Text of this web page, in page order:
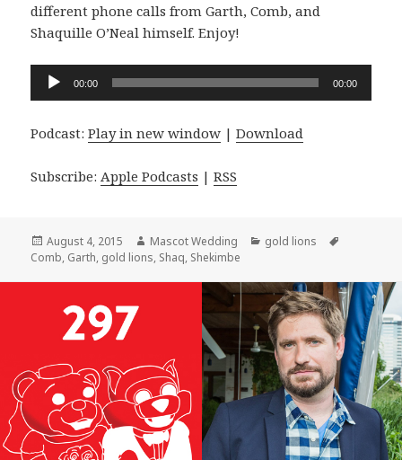
different phone calls from Garth, Comb, and
Shaquille O’Neal himself. Enjoy!
Audio
00:00 00:00
Podcast:Play in new window |Download
Subscribe: Apple Podcasts |RSS
Posted
on
August 4, 2015 Author
Mascot Wedding Categories
gold lions
Comb, Garth, gold lions, Shaq, Shekimbe